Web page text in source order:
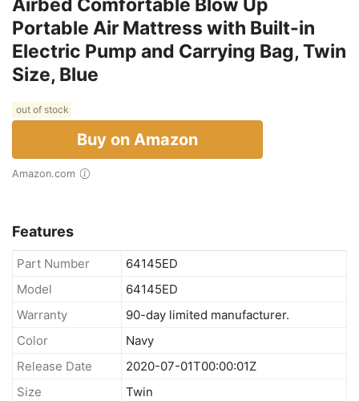
Airbed Comfortable Blow Up
Portable Air Mattress with Built-in
Electric Pump and Carrying Bag, Twin
Size, Blue
out of stock
Buy on Amazon
Amazon.com
Features
Part Number
64145ED
Model
64145ED
Warranty
90-day limited manufacturer.
Color
Navy
Release Date
2020-07-01T00:00:01Z
Size
Twin